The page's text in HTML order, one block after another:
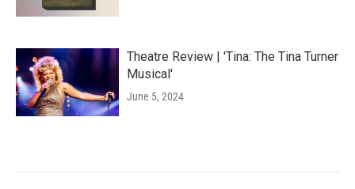
Theatre Review | 'Tina: The Tina Turner
Musical'
June 5, 2024